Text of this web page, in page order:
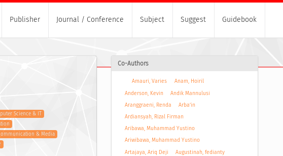
Publisher Journal / Conference Subject Suggest Guidebook
Science & IT
& Media
Co-Authors
Amauri, Varies
Anam, Hoiril
Anderson, Kevin
Andik Mannulusi
Aranggraeni, Renda
Arba’in
Ardiansyah, Rizal Firman
Aribawa, Muhammad Yustino
Ariwibawa, Muhammad Yustino
Artajaya, Ariq Deji
Augustinah, fedianty